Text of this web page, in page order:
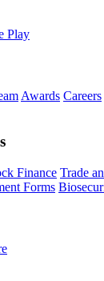
Awards Careers
Finance Trade
Forms